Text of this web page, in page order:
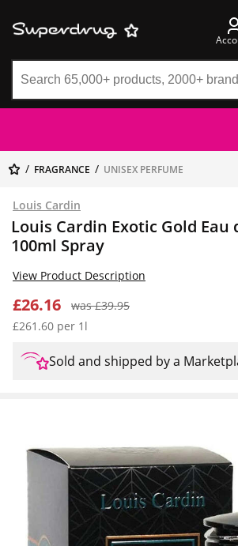
FRAGRANCE UNISEX PERFUME
Louis Cardin
Louis Cardin Exotic Gold Eau
100ml Spray
£26.16
was £39.95
£261.60 per 1l
View Product Description
Sold and shipped by a